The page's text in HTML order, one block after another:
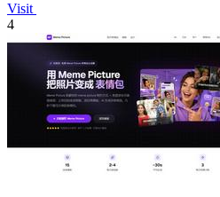
Visit
4